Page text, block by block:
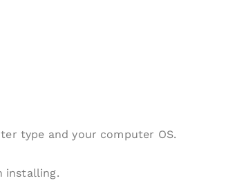
type and your computer OS.
installing.